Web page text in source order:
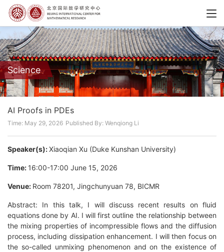
Science
AI Proofs in PDEs
Time: May 29, 2026 Published By: Wenqiong Li
Speaker(s):Xiaoqian Xu (Duke Kunshan University)
Time: 16:00-17:00 June 15, 2026
Venue: Room 78201, Jingchunyuan 78, BICMR
Abstract: In this talk, I will discuss recent results on fluid
equations done by AI. I will first outline the relationship between
the mixing properties of incompressible flows and the diffusion
process, including dissipation enhancement. I will then focus on
the so-called unmixing phenomenon and on the existence of